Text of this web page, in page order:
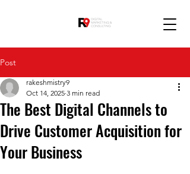
Post
The Best Digital Channels to
Drive Customer Acquisition for
Your Business
rakeshmistry9
Oct 14, 2025 3 min read